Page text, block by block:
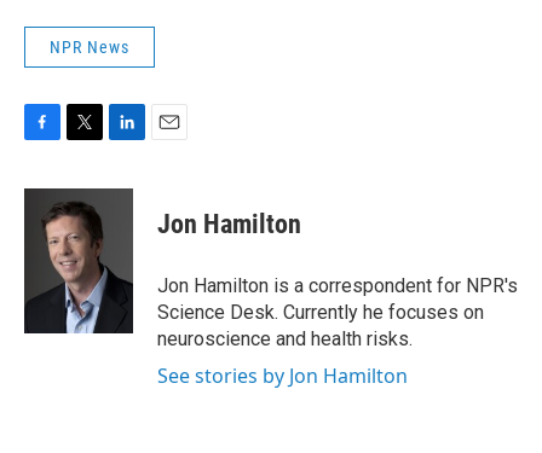
NPR News
c
k
i
t
t
e
r
n
I
Jon Hamilton
Jon Hamilton is a correspondent for NPR's
Science Desk. Currently he focuses on
neuroscience and health risks.
See stories by Jon Hamilton